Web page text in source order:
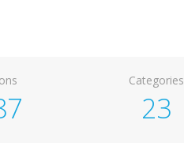
Categories
23